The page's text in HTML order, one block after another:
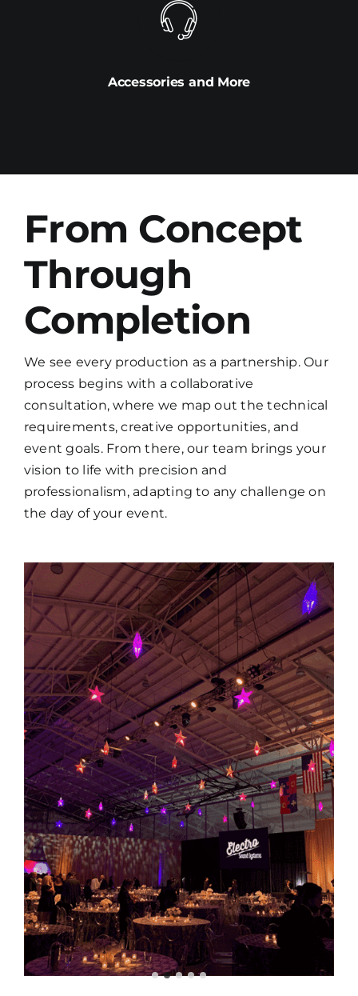
Accessories and More
From Concept
Through
Completion
We see every production as a partnership. Our
process begins with a collaborative
consultation, where we map out the technical
requirements, creative opportunities, and
event goals. From there, our team brings your
vision to life with precision and
professionalism, adapting to any challenge on
the day of your event.